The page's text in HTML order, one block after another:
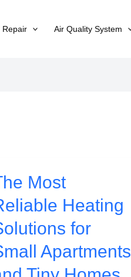
Repair Air Quality System
Most
Heating
for
Apartments